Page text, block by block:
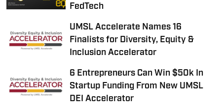
FedTech
UMSL Accelerate Names 16
Finalists for Diversity, Equity &
Inclusion Accelerator
6 Entrepreneurs Can Win $50k In
Startup Funding From New UMSL
DEI Accelerator